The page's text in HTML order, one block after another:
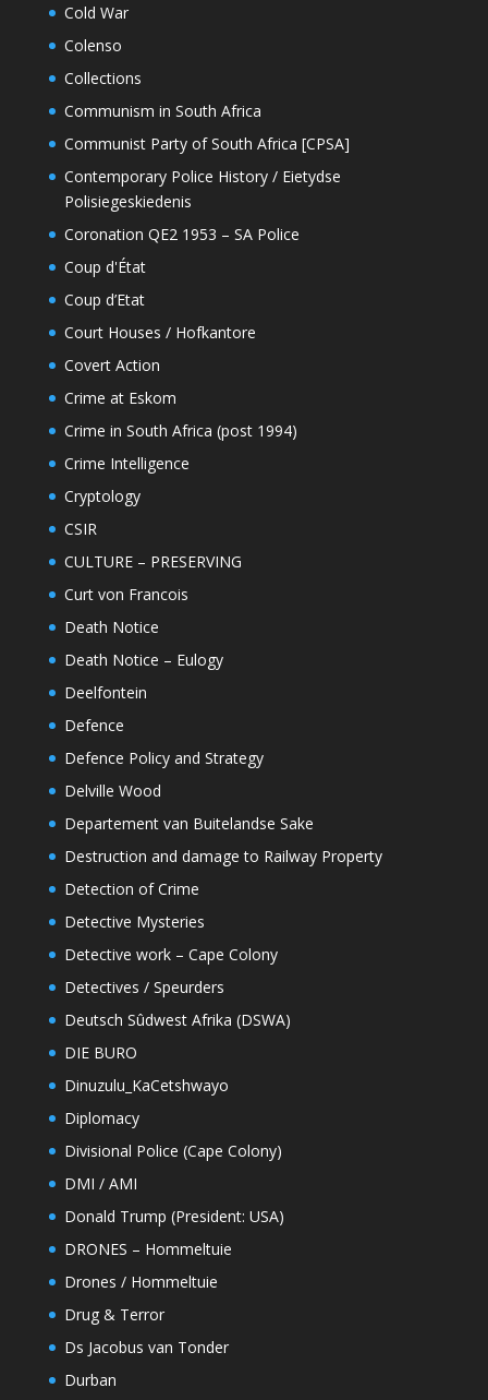
Cold War
Colenso
Collections
Communism in South Africa
Communist Party of South Africa [CPSA]
Contemporary Police History / Eietydse
Polisiegeskiedenis
Coronation QE2 1953 – SA Police
Coup d'État
Coup d’Etat
Court Houses / Hofkantore
Covert Action
Crime at Eskom
Crime in South Africa (post 1994)
Crime Intelligence
Cryptology
CSIR
CULTURE – PRESERVING
Curt von Francois
Death Notice
Death Notice – Eulogy
Deelfontein
Defence
Defence Policy and Strategy
Delville Wood
Departement van Buitelandse Sake
Destruction and damage to Railway Property
Detection of Crime
Detective Mysteries
Detective work – Cape Colony
Detectives / Speurders
Deutsch Sûdwest Afrika (DSWA)
DIE BURO
Dinuzulu_KaCetshwayo
Diplomacy
Divisional Police (Cape Colony)
DMI / AMI
Donald Trump (President: USA)
DRONES – Hommeltuie
Drones / Hommeltuie
Drug & Terror
Ds Jacobus van Tonder
Durban